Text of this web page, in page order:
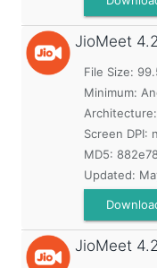
JioMeet
File Size:
Minimum:
Screen DPI:
MD5:
Updated:
JioMeet